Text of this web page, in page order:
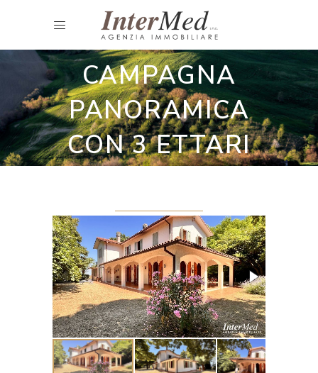
Restored country houses
CASA DI
CAMPAGNA
PANORAMICA
CON 3 ETTARI